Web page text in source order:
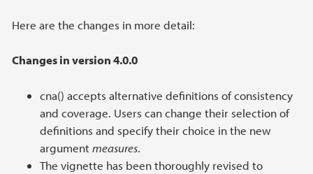
Here are the changes in more detail:
Changes in version 4.0.0
cna() accepts alternative definitions of consistency
and coverage. Users can change their selection of
definitions and specify their choice in the new
argumentmeasures.
The vignette has been thoroughly revised to